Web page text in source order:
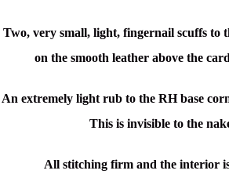
Two, very small, light, fingernail scuffs to
on the smooth leather above the
An extremely light rub to the RH base
This is invisible to the
All stitching firm and the interior